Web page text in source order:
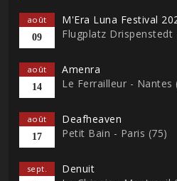
août
09
M'Era Luna Festival
Flugplatz Drispenstedt
août
14
Amenra
Le Ferrailleur - Nantes
août
17
Deafheaven
Petit Bain - Paris (75)
sept.
Denuit